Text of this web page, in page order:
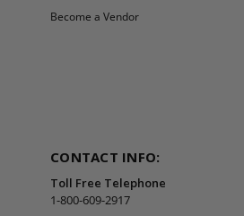
Become a Vendor
CONTACT INFO:
Toll Free Telephone
1-800-609-2917